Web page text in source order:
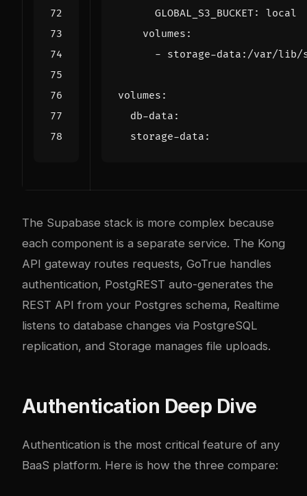
GLOBAL_S3_BUCKET:
local
volumes :
- storage-data:/var/lib/
volumes :
db-data :
storage-data :
The Supabase stack is more complex because
each component is a separate service. The Kong
API gateway routes requests, GoTrue handles
authentication, PostgREST auto-generates the
REST API from your Postgres schema, Realtime
listens to database changes via PostgreSQL
replication, and Storage manages file uploads.
Authentication Deep Dive
Authentication is the most critical feature of any
BaaS platform. Here is how the three compare: